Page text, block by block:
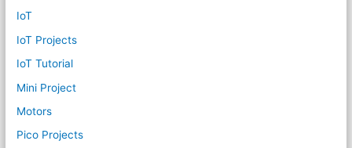
IoT
IoT Projects
IoT Tutorial
Mini Project
Motors
Pico Projects